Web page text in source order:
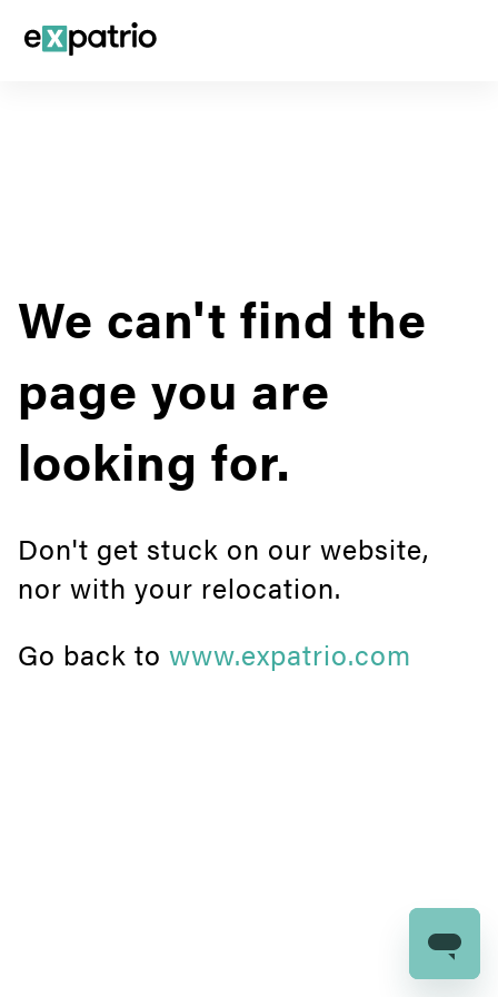
We can't find the
page you are
looking for.
Don't get stuck on our website,
nor with your relocation.
Go back to www.expatrio.com